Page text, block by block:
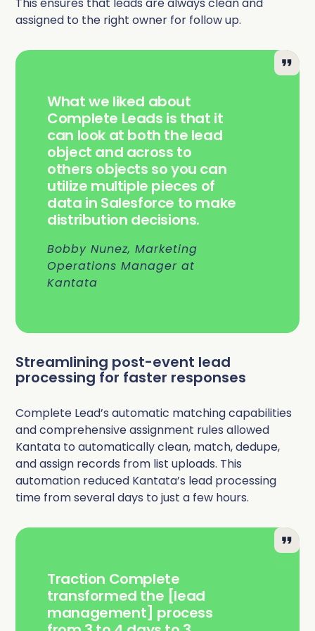
This ensures that leads are always clean and
assigned to the right owner for follow up.
What we liked about
Complete Leads is that it
can look at both the lead
object and across to
others objects so you can
utilize multiple pieces of
data in Salesforce to make
distribution decisions.
Bobby Nunez, Marketing
Operations Manager at
Kantata
Streamlining post-event lead
processing for faster responses
Complete Lead’s automatic matching capabilities
and comprehensive assignment rules allowed
Kantata to automatically clean, match, dedupe,
and assign records from list uploads. This
automation reduced Kantata’s lead processing
time from several days to just a few hours.
Traction Complete
transformed the [lead
management] process